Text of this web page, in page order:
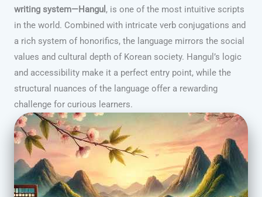
writing system—Hangul , is one of the most intuitive scripts
in the world. Combined with intricate verb conjugations and
a rich system of honorifics, the language mirrors the social
values and cultural depth of Korean society. Hangul’s logic
and accessibility make it a perfect entry point, while the
structural nuances of the language offer a rewarding
challenge for curious learners.